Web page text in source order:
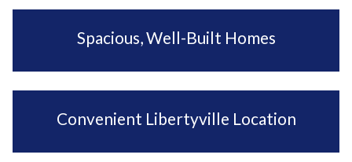
Spacious, Well-Built Homes
Convenient Libertyville Location